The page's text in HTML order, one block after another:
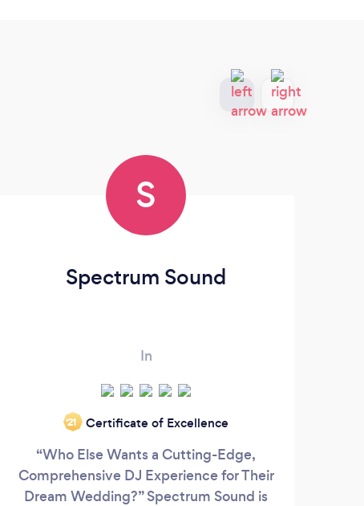
S
Spectrum Sound
In
‘21 Certificate of Excellence
“Who Else Wants a Cutting-Edge,
Comprehensive DJ Experience for Their
Dream Wedding?” Spectrum Sound is